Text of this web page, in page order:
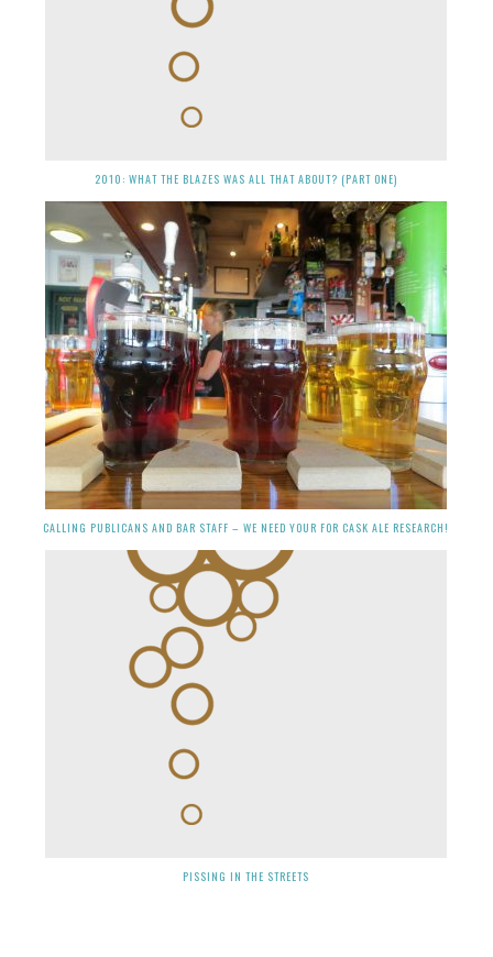
2010: WHAT THE BLAZES WAS ALL THAT ABOUT? (PART ONE)
CALLING PUBLICANS AND BAR STAFF – WE NEED YOUR FOR CASK ALE RESEARCH!
PISSING IN THE STREETS